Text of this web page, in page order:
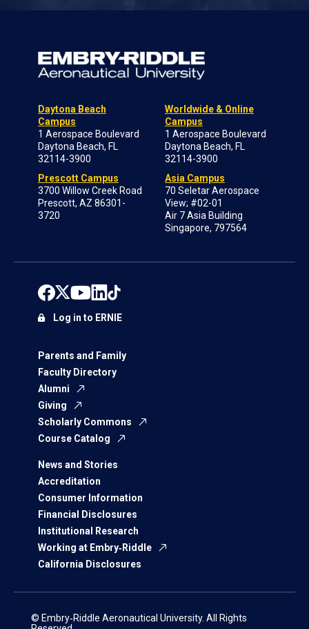
Daytona Beach
Campus
1 Aerospace Boulevard
Daytona Beach, FL
32114-3900
Prescott Campus
3700 Willow Creek Road
Prescott, AZ 86301-
3720
Worldwide & Online
Campus
1 Aerospace Boulevard
Daytona Beach, FL
32114-3900
Asia Campus
70 Seletar Aerospace
View; #02-01
Air 7 Asia Building
Singapore, 797564
Parents and Family
Faculty Directory
Alumni
Giving
Scholarly Commons
Course Catalog
News and Stories
Accreditation
Consumer Information
Financial Disclosures
Institutional Research
Working at Embry‑Riddle
California Disclosures
Log in to ERNIE
© Embry‑Riddle Aeronautical University. All Rights